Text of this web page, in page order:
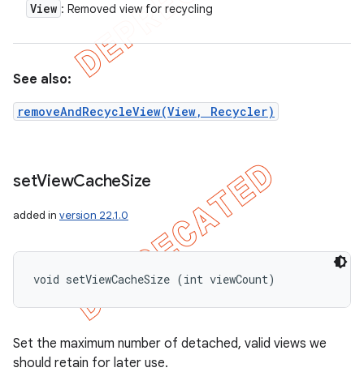
View : Removed view for recycling
See also:
removeAndRecycleView(View, Recycler)
setViewCacheSize
added in version 22.1.0
void setViewCacheSize (int viewCount)
Set the maximum number of detached, valid views we
should retain for later use.